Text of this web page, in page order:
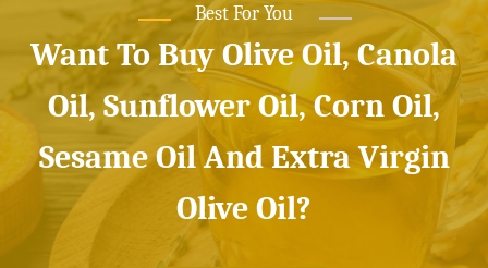
Best For You
Want To Buy Olive Oil, Canola
Oil, Sunflower Oil, Corn Oil,
Sesame Oil And Extra Virgin
Olive Oil?